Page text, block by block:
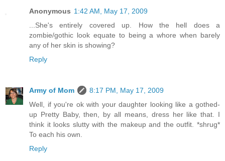
Anonymous 1:42 AM, May 17, 2009
...She's entirely covered up. How the hell does a
zombie/gothic look equate to being a whore when barely
any of her skin is showing?
Reply
Army of Mom
8:17 PM, May 17, 2009
Well, if you're ok with your daughter looking like a gothed-
up Pretty Baby, then, by all means, dress her like that. I
think it looks slutty with the makeup and the outfit. *shrug*
To each his own.
Reply